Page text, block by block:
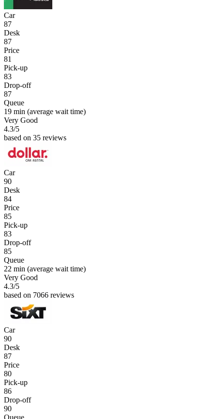
Car
87
Desk
87
Price
81
Pick-up
83
Drop-off
87
Queue
19 min (average wait time)
Very Good
4.3/5
based on 35 reviews
Car
90
Desk
84
Price
85
Pick-up
83
Drop-off
85
Queue
22 min (average wait time)
Very Good
4.3/5
based on 7066 reviews
Car
90
Desk
87
Price
80
Pick-up
86
Drop-off
90
Queue